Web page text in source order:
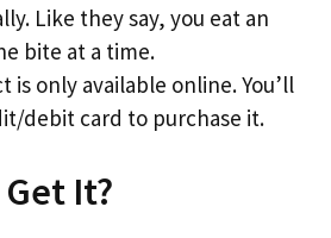
Like they say, you eat an
bite at a time.
is only available online. You’ll
debit card to purchase it.
It?